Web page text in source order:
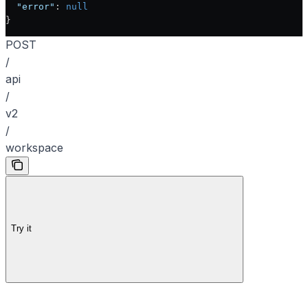
  "error"
: null
}
POST
/
api
/
v2
/
workspace
Try it